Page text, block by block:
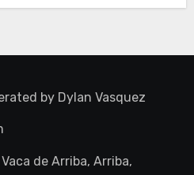
by Dylan Vasquez
de Arriba, Arriba,